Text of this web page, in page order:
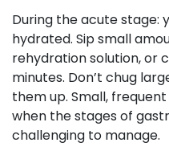
During the acute stage:
hydrated. Sip small
rehydration solution, or
minutes. Don’t chug
them up. Small,
when the stages of
challenging to manage.